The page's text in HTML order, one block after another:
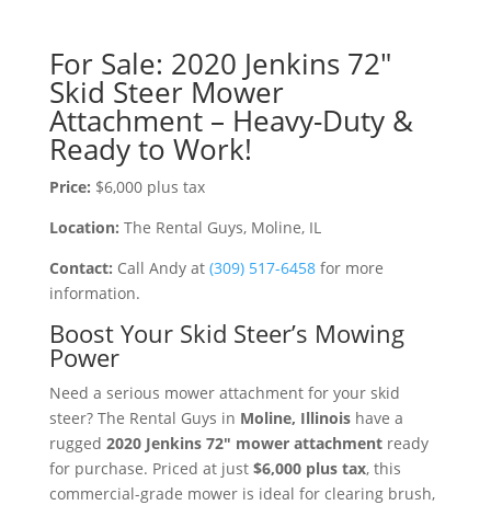
For Sale: 2020 Jenkins 72″
Skid Steer Mower
Attachment – Heavy-Duty &
Ready to Work!
Price: $6,000 plus tax
Location: The Rental Guys, Moline, IL
Contact: Call Andy at (309) 517-6458for more
information.
Boost Your Skid Steer’s Mowing
Power
Need a serious mower attachment for your skid
steer? The Rental Guys in Moline, Illinoishave a
rugged 2020 Jenkins 72″ mower attachmentready
for purchase. Priced at just $6,000 plus tax, this
commercial-grade mower is ideal for clearing brush,